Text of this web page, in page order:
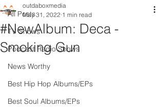
All Posts
TV Shows
Podcast Radio Shows
News Worthy
Best Hip Hop Albums/EPs
Best Soul Albums/EPs
#NewAlbum: Deca -
Smoking Gun
outdaboxmedia
May 31, 2022 1 min read